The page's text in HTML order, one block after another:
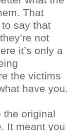
That
say that
not
it’s only a
the victims
have you.
the original
It meant you